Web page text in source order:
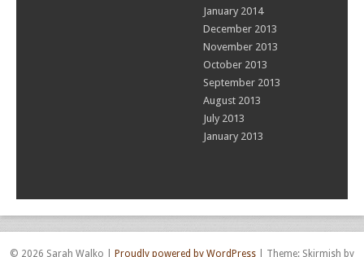
January 2014
December 2013
November 2013
October 2013
September 2013
August 2013
July 2013
January 2013
© 2026 Sarah Walko Proudly powered by WordPress Theme: Skirmish by